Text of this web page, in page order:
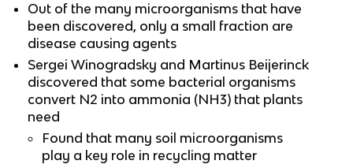
Out of the many microorganisms that have
been discovered, only a small fraction are
disease causing agents
Sergei Winogradsky and Martinus Beijerinck
discovered that some bacterial organisms
convert N2 into ammonia (NH3) that plants
need
Found that many soil microorganisms
play a key role in recycling matter